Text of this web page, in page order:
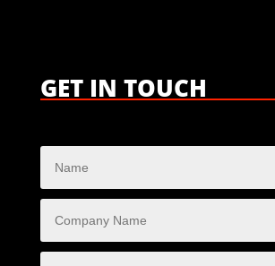
GET IN TOUCH